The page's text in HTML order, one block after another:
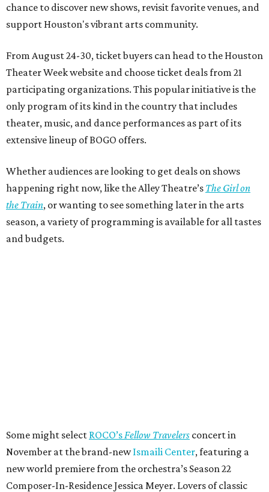
chance to discover new shows, revisit favorite venues, and
support Houston's vibrant arts community.
From August 24-30, ticket buyers can head to the Houston
Theater Week website and choose ticket deals from 21
participating organizations. This popular initiative is the
only program of its kind in the country that includes
theater, music, and dance performances as part of its
extensive lineup of BOGO offers.
Whether audiences are looking to get deals on shows
happening right now, like the Alley Theatre’s The Girl on
the Train, or wanting to see something later in the arts
season, a variety of programming is available for all tastes
and budgets.
Some might select ROCO’s Fellow Travelers concert in
November at the brand-newIsmaili Center, featuring a
new world premiere from the orchestra’s Season 22
Composer-In-Residence Jessica Meyer. Lovers of classic